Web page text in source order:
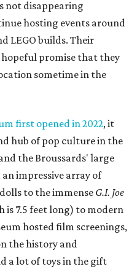
not disappearing
hosting events around
LEGO builds. Their
promise that they
sometime in the
first opened in 2022, it
hub of pop culture in the
the Broussards' large
impressive array of
to the immenseG.I. Joe
is 7.5 feet long) to modern
hosted film screenings,
the history and
a lot of toys in the gift